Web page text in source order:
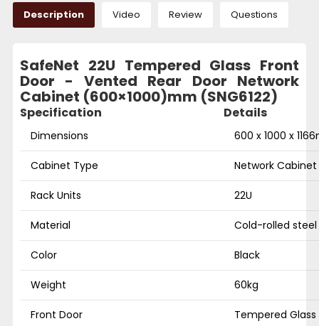
Description Video Review Questions
SafeNet 22U Tempered Glass Front
Door - Vented Rear Door Network
Cabinet (600×1000)mm (SNG6122)
Specification Details
Dimensions 600 x 1000 x
Cabinet Type Network Cabinet
Rack Units 22U
Material Cold-rolled steel
Color Black
Weight 60kg
Front Door Tempered